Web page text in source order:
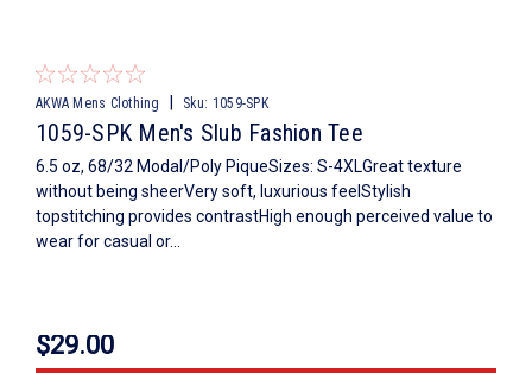
AKWA Mens Clothing Sku: 1059-SPK
1059-SPK Men's Slub Fashion Tee
6.5 oz, 68/32 Modal/Poly PiqueSizes: S-4XLGreat texture
without being sheerVery soft, luxurious feelStylish
topstitching provides contrastHigh enough perceived value to
wear for casual or...
$29.00